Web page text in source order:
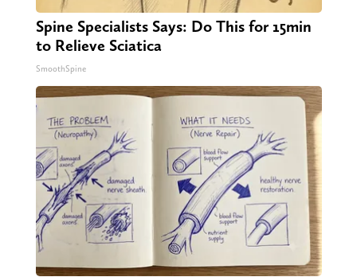
Spine Specialists Says: Do This for 15min
to Relieve Sciatica
SmoothSpine